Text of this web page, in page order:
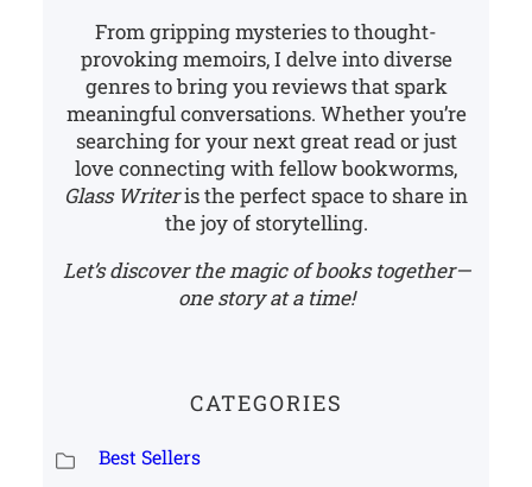
From gripping mysteries to thought-
provoking memoirs, I delve into diverse
genres to bring you reviews that spark
meaningful conversations. Whether you’re
searching for your next great read or just
love connecting with fellow bookworms,
Glass Writeris the perfect space to share in
the joy of storytelling.
Let’s discover the magic of books together—
one story at a time!
CATEGORIES
Best Sellers